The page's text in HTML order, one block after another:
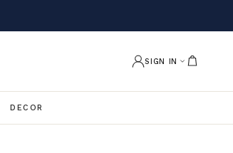
SIGN IN
DECOR